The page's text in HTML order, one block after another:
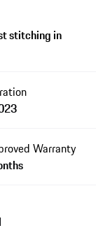
stitching in
Warranty